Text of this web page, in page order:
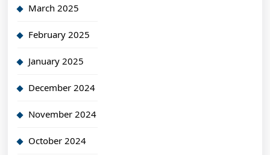
March 2025
February 2025
January 2025
December 2024
November 2024
October 2024